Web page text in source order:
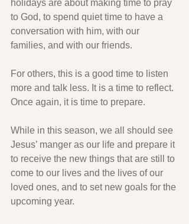
holidays are about making time to pray
to God, to spend quiet time to have a
conversation with him, with our
families, and with our friends.
For others, this is a good time to listen
more and talk less. It is a time to reflect.
Once again, it is time to prepare.
While in this season, we all should see
Jesus’ manger as our life and prepare it
to receive the new things that are still to
come to our lives and the lives of our
loved ones, and to set new goals for the
upcoming year.